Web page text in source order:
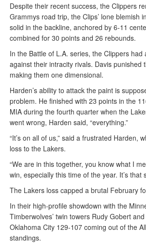
Despite their recent success, the Clippers
Grammys road trip, the Clips’ lone blemish
solid in the backline, anchored by 6-11
combined for 30 points and 26 rebounds.
In the Battle of L.A. series, the Clippers
against their intracity rivals. Davis punished
making them one dimensional.
Harden’s ability to attack the paint is
problem. He finished with 23 points in the
MIA during the fourth quarter when the
went wrong, Harden said, “everything.”
“It’s on all of us,” said a frustrated
loss to the Lakers.
“We are in this together, you know what I
win, especially this time of the year. It’s that
The Lakers loss capped a brutal February
In their high-profile showdown with the
Timberwolves’ twin towers Rudy Gobert
Oklahoma City 129-107 coming out of the
standings.